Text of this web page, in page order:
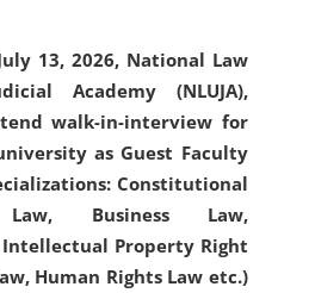
13, 2026, National Law
Academy (NLUJA),
walk-in-interview for
as Guest Faculty
Constitutional
Business Law,
Property Right
Human Rights Law etc.)